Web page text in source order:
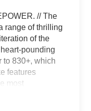
// The
range of thrilling
of the
pounding
to 830+, which
features
most